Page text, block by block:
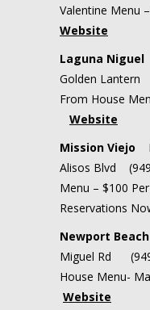
Valentine Menu
Website
Laguna Niguel
Golden
From House
Website
Mission Viejo
Alisos Blvd
Menu – $100
Reservations
Newport Beach
Miguel Rd
House Menu-
Website